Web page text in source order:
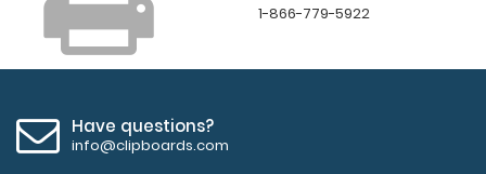
1-866-779-5922
Have questions?
info@clipboards.com